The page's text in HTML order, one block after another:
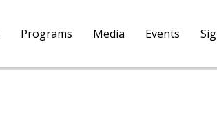
Programs Media Events